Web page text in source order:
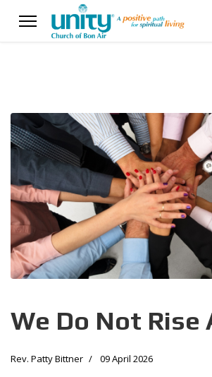
We Do Not Rise
Rev. Patty Bittner 09 April 2026